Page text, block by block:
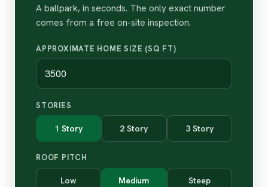
A ballpark, in seconds. The only exact number
comes from a free on-site inspection.
APPROXIMATE HOME SIZE (SQ FT)
STORIES
1 Story 2 Story 3 Story
ROOF PITCH
Low Medium Steep